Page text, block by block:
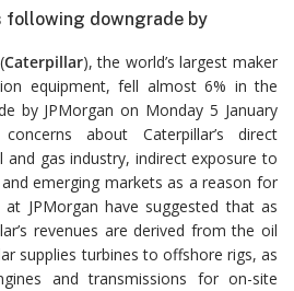
downgrade by
Caterpillar), the world’s largest maker
equipment, fell almost 6% in the
by JPMorgan on Monday 5 January
about Caterpillar’s direct
gas industry, indirect exposure to
emerging markets as a reason for
JPMorgan have suggested that as
revenues are derived from the oil
supplies turbines to offshore rigs, as
and transmissions for on-site